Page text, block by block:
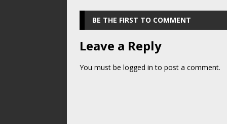
BE THE FIRST TO COMMENT
Leave a Reply
You must be logged in to post a comment.